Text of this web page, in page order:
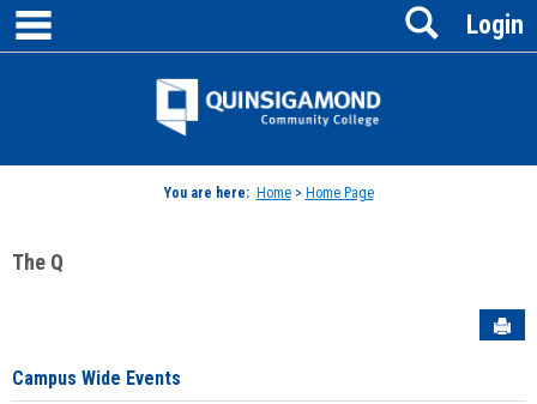
Skip
content
Jenzabar
Login
Search
You are here: Home> Home Page
The Q
Campus Wide Events